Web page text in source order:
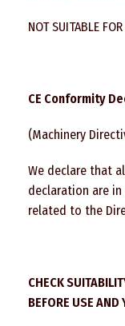
NOT SUITABLE
CE Conformity
(Machinery
We declare that
declaration are
related to the
CHECK
BEFORE USE AND